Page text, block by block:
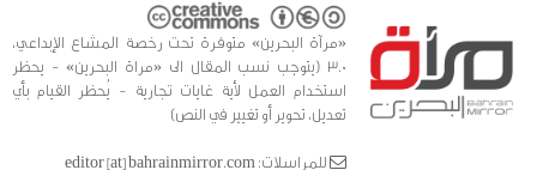
«مرآة البحرين» متوفرة تحت رخصة المشاع الإبداعي،
3.0 (يتوجب نسب المقال الى «مراة البحرين» - يحظر
استخدام العمل لأية غايات تجارية - يُحظر القيام بأي
تعديل، تحوير أو تغيير في النص)
للمراسلات: editor [at] bahrainmirror.com